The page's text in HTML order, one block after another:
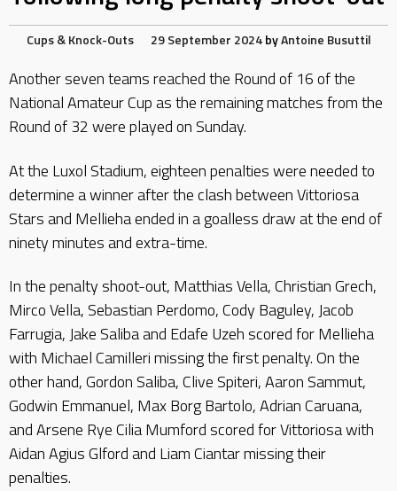
Cups & Knock-Outs 29 September 2024 byAntoine Busuttil
Another seven teams reached the Round of 16 of the
National Amateur Cup as the remaining matches from the
Round of 32 were played on Sunday.
At the Luxol Stadium, eighteen penalties were needed to
determine a winner after the clash between Vittoriosa
Stars and Mellieha ended in a goalless draw at the end of
ninety minutes and extra-time.
In the penalty shoot-out, Matthias Vella, Christian Grech,
Mirco Vella, Sebastian Perdomo, Cody Baguley, Jacob
Farrugia, Jake Saliba and Edafe Uzeh scored for Mellieha
with Michael Camilleri missing the first penalty. On the
other hand, Gordon Saliba, Clive Spiteri, Aaron Sammut,
Godwin Emmanuel, Max Borg Bartolo, Adrian Caruana,
and Arsene Rye Cilia Mumford scored for Vittoriosa with
Aidan Agius Glford and Liam Ciantar missing their
penalties.